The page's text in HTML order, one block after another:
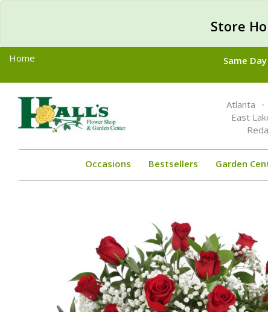
Store
Home
Same
Toggle
navigation
Atlanta
East
Occasions Bestsellers Garden